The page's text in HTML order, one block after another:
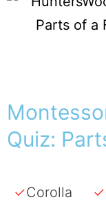
Quiz:
✓Corolla ✓